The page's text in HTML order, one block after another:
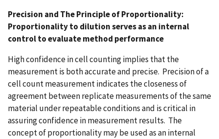
Precision and The Principle of Proportionality:
Proportionality to dilution serves as an internal
control to evaluate method performance
High confidence in cell counting implies that the
measurement is both accurate and precise. Precision of a
cell count measurement indicates the closeness of
agreement between replicate measurements of the same
material under repeatable conditions and is critical in
assuring confidence in measurement results. The
concept of proportionality may be used as an internal